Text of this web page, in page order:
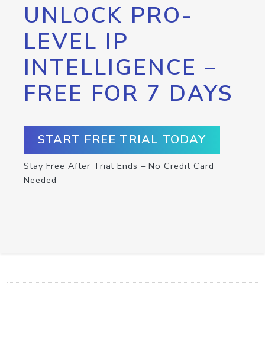
UNLOCK PRO-
LEVEL IP
INTELLIGENCE –
FREE FOR 7 DAYS
START FREE TRIAL TODAY
Stay Free After Trial Ends – No Credit Card
Needed